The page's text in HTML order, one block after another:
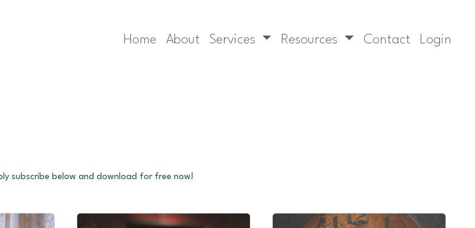
Home About Services Resources Contact Login
subscribe below and download for free now!